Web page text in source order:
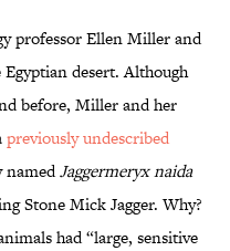
professor Ellen Miller and
desert. Although
before, Miller and her
previously undescribed
namedJaggermeryx naida
Stone Mick Jagger. Why?
had “large, sensitive